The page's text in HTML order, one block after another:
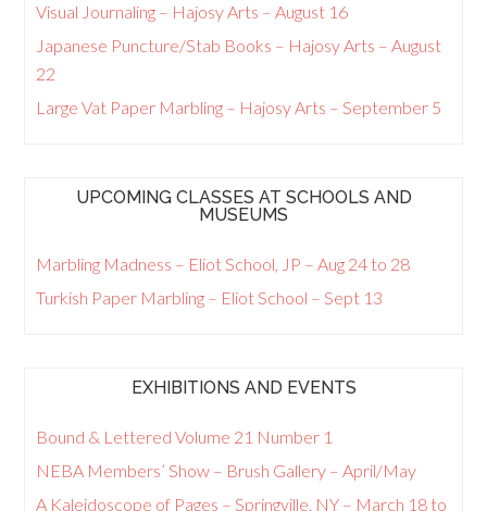
Visual Journaling – Hajosy Arts – August 16
Japanese Puncture/Stab Books – Hajosy Arts – August
22
Large Vat Paper Marbling – Hajosy Arts – September 5
UPCOMING CLASSES AT SCHOOLS AND
MUSEUMS
Marbling Madness – Eliot School, JP – Aug 24 to 28
Turkish Paper Marbling – Eliot School – Sept 13
EXHIBITIONS AND EVENTS
Bound & Lettered Volume 21 Number 1
NEBA Members’ Show – Brush Gallery – April/May
A Kaleidoscope of Pages – Springville, NY – March 18 to